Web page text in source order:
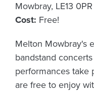
Mowbray, LE13 0PR
Cost: Free!
Melton Mowbray's
bandstand
performances take
are free to enjoy